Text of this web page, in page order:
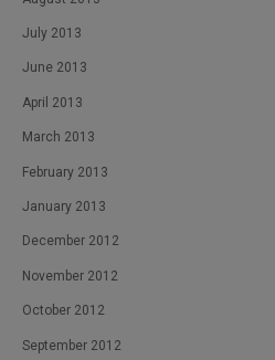
July 2013
June 2013
April 2013
March 2013
February 2013
January 2013
December 2012
November 2012
October 2012
September 2012